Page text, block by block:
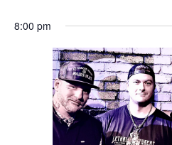
8:00 pm